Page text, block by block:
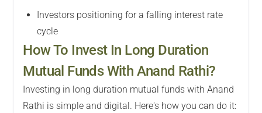
Investors positioning for a falling interest rate
cycle
How To Invest In Long Duration
Mutual Funds With Anand Rathi?
Investing in long duration mutual funds with Anand
Rathi is simple and digital. Here's how you can do it: